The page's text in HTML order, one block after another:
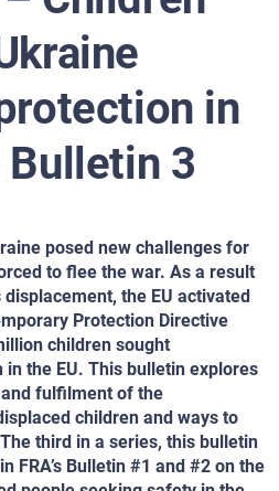
in
Bulletin 3
posed new challenges for
to flee the war. As a result
displacement, the EU activated
Protection Directive
children sought
the EU. This bulletin explores
fulfilment of the
children and ways to
third in a series, this bulletin
FRA’s Bulletin #1 and #2 on the